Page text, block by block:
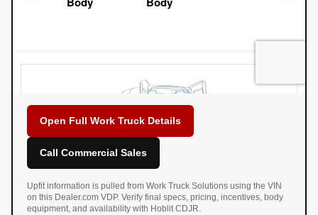
Open Full Work Truck Details
Call Commercial Sales
Upfit information is pulled from Work Truck Solutions using the VIN
on this Dealer.com VDP. Verify final specs, pricing, incentives, body
equipment, and availability with Hoblit CDJR.